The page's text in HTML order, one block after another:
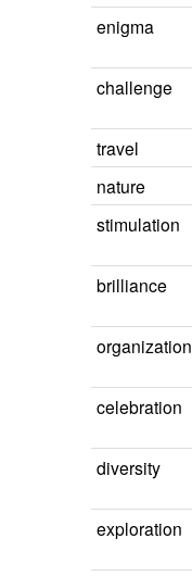
enigma
challenge
travel
nature
stimulation
brilliance
organization
celebration
diversity
exploration